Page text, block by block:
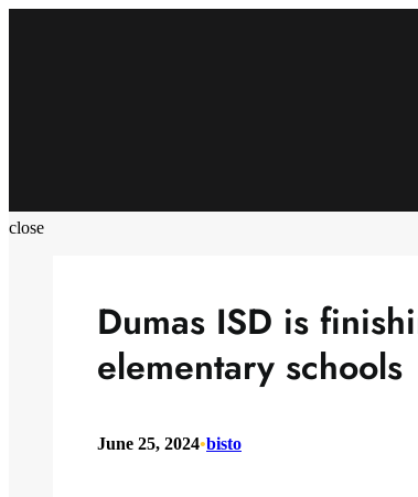
close
Dumas ISD is
elementary schools
June 25, 2024•bisto